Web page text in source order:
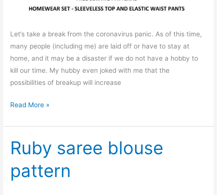
Let’s take a break from the coronavirus panic. As of this time,
many people (including me) are laid off or have to stay at
home, and it may be a disaster if we do not have a hobby to
kill our time. My hubby even joked with me that the
possibilities of breakup will increase
Free
pattern:
Simple
homewear
Read More »
Ruby saree blouse
pattern